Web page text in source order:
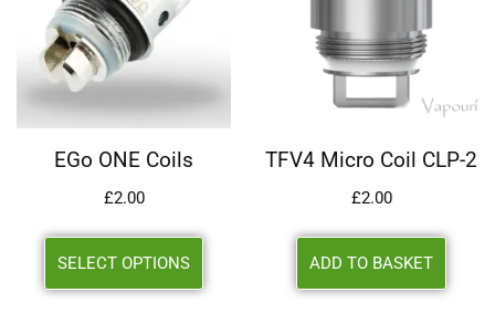
EGo ONE Coils
£2.00
SELECT OPTIONS
TFV4 Micro Coil CLP-2
£2.00
ADD TO BASKET